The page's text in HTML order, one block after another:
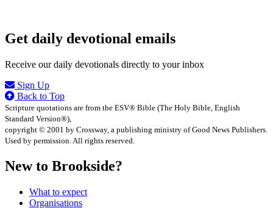
Get daily devotional emails
Receive our daily devotionals directly to your inbox
Sign Up
Back to Top
Scripture quotations are from the ESV® Bible (The Holy Bible, English
Standard Version®),
copyright © 2001 by Crossway, a publishing ministry of Good News Publishers.
Used by permission. All rights reserved.
New to Brookside?
What to expect
Organisations